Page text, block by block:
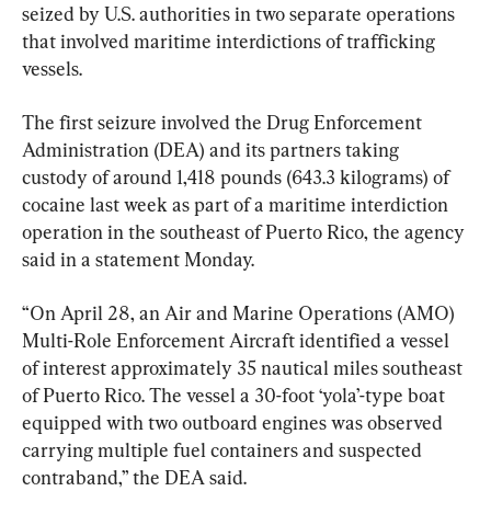
seized by U.S. authorities in two separate operations
that involved maritime interdictions of trafficking
vessels.
The first seizure involved the Drug Enforcement
Administration (DEA) and its partners taking
custody of around 1,418 pounds (643.3 kilograms) of
cocaine last week as part of a maritime interdiction
operation in the southeast of Puerto Rico, the agency
said in a statement Monday.
“On April 28, an Air and Marine Operations (AMO)
Multi-Role Enforcement Aircraft identified a vessel
of interest approximately 35 nautical miles southeast
of Puerto Rico. The vessel a 30-foot ‘yola’-type boat
equipped with two outboard engines was observed
carrying multiple fuel containers and suspected
contraband,” the DEA said.